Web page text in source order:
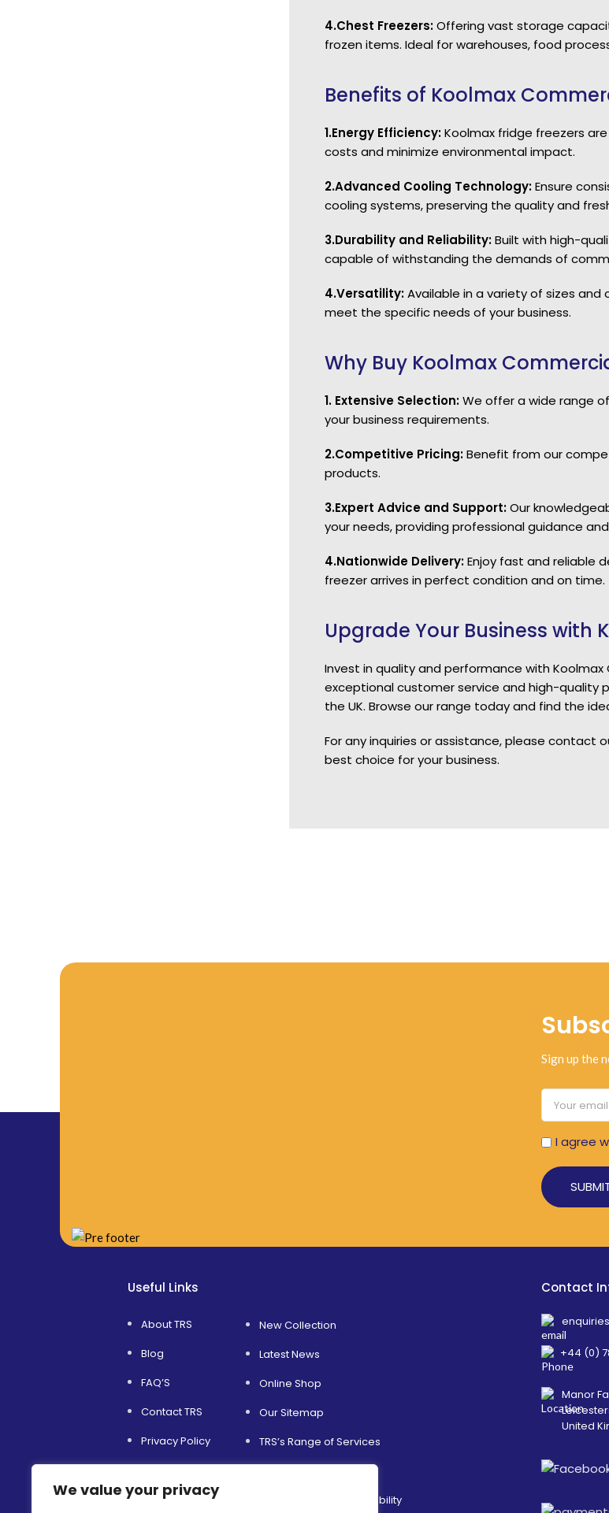
We value your privacy
4.Chest Freezers:Offering vast storage
frozen items. Ideal for warehouses, food
Benefits of Koolmax
1.Energy Efficiency:Koolmax fridge freezers
costs and minimize environmental impact.
2.Advanced Cooling Technology:Ensure
cooling systems, preserving the quality and
3.Durability and Reliability:Built with high-
capable of withstanding the demands of
4.Versatility:Available in a variety of sizes
meet the specific needs of your business.
Why Buy Koolmax
1. Extensive Selection:We offer a wide range
your business requirements.
2.Competitive Pricing:Benefit from our
products.
3.Expert Advice and Support:Our
your needs, providing professional guidance
4.Nationwide Delivery:Enjoy fast and reliable
freezer arrives in perfect condition and on time.
Upgrade Your Business with
Invest in quality and performance with
exceptional customer service and high-quality
the UK. Browse our range today and find the
For any inquiries or assistance, please contact
best choice for your business.
Sign up the
I agree
Useful Links
About TRS
Blog
FAQ’S
Contact TRS
Privacy Policy
Terms & Conditions
New Collection
Latest News
Online Shop
Our Sitemap
TRS’s Range of Services
Environmental Sustainability
Contact
+44 (0)
Manor
United